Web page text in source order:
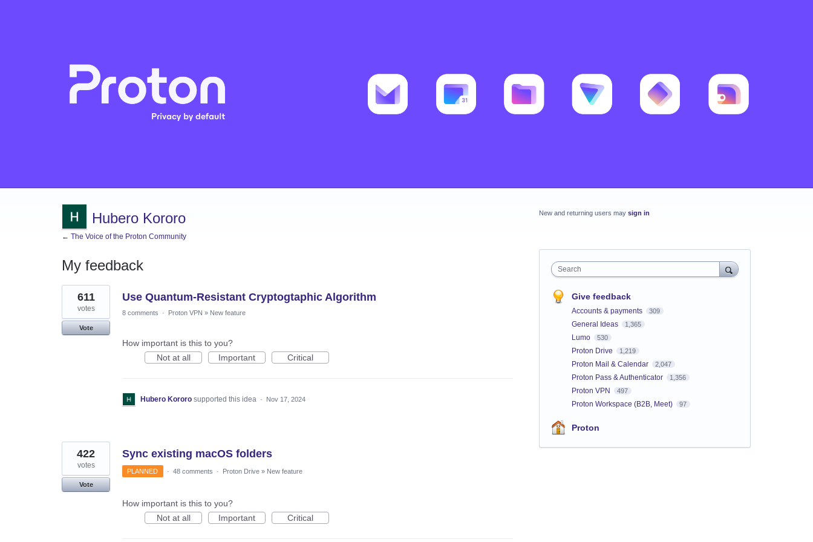
Hubero Kororo
← The Voice of the Proton Community
My feedback
2
results
found
Use Quantum-Resistant Cryptogtaphic Algorithm
611
votes
Vote
8 comments · Proton VPN » New feature
How important is this to you?
Not at all
Important Critical
Hubero Kororo supported this idea · Nov 17, 2024
Sync existing macOS folders
422
votes
Vote
PLANNED · 48 comments · Proton Drive » New feature
How important is this to you?
Not at all
Important Critical
New and returning users may sign in
Search
Give feedback
Accounts & payments 309
General Ideas 1,365
Lumo 530
Proton Drive 1,219
Proton Mail & Calendar 2,047
Proton Pass & Authenticator 1,356
Proton VPN 497
Proton Workspace (B2B, Meet) 97
Proton